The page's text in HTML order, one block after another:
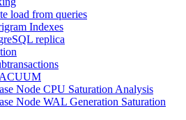
load from queries
Indexes
replica
Node CPU Saturation Analysis
Node WAL Generation Saturation